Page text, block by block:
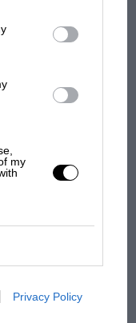
my
Privacy Policy